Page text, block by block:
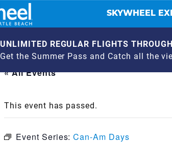
SKYWHEEL
UNLIMITED REGULAR FLIGHTS
Get the Summer Pass and Catch all the
« All Events
This event has passed.
Event Series:Can-Am Days